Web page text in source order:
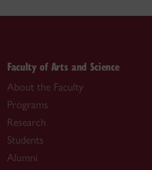
Faculty of Arts and Science
About the Faculty
Programs
Research
Students
Alumni